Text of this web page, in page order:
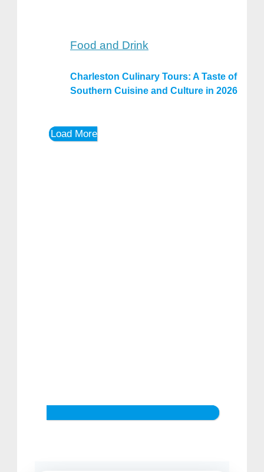
Food and Drink
Charleston Culinary Tours: A Taste of
Southern Cuisine and Culture in 2026
Load More